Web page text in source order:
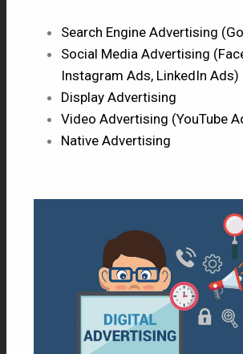
Search Engine Advertising
Social Media Advertising
Instagram Ads, LinkedIn Ads)
Display Advertising
Video Advertising (YouTube
Native Advertising